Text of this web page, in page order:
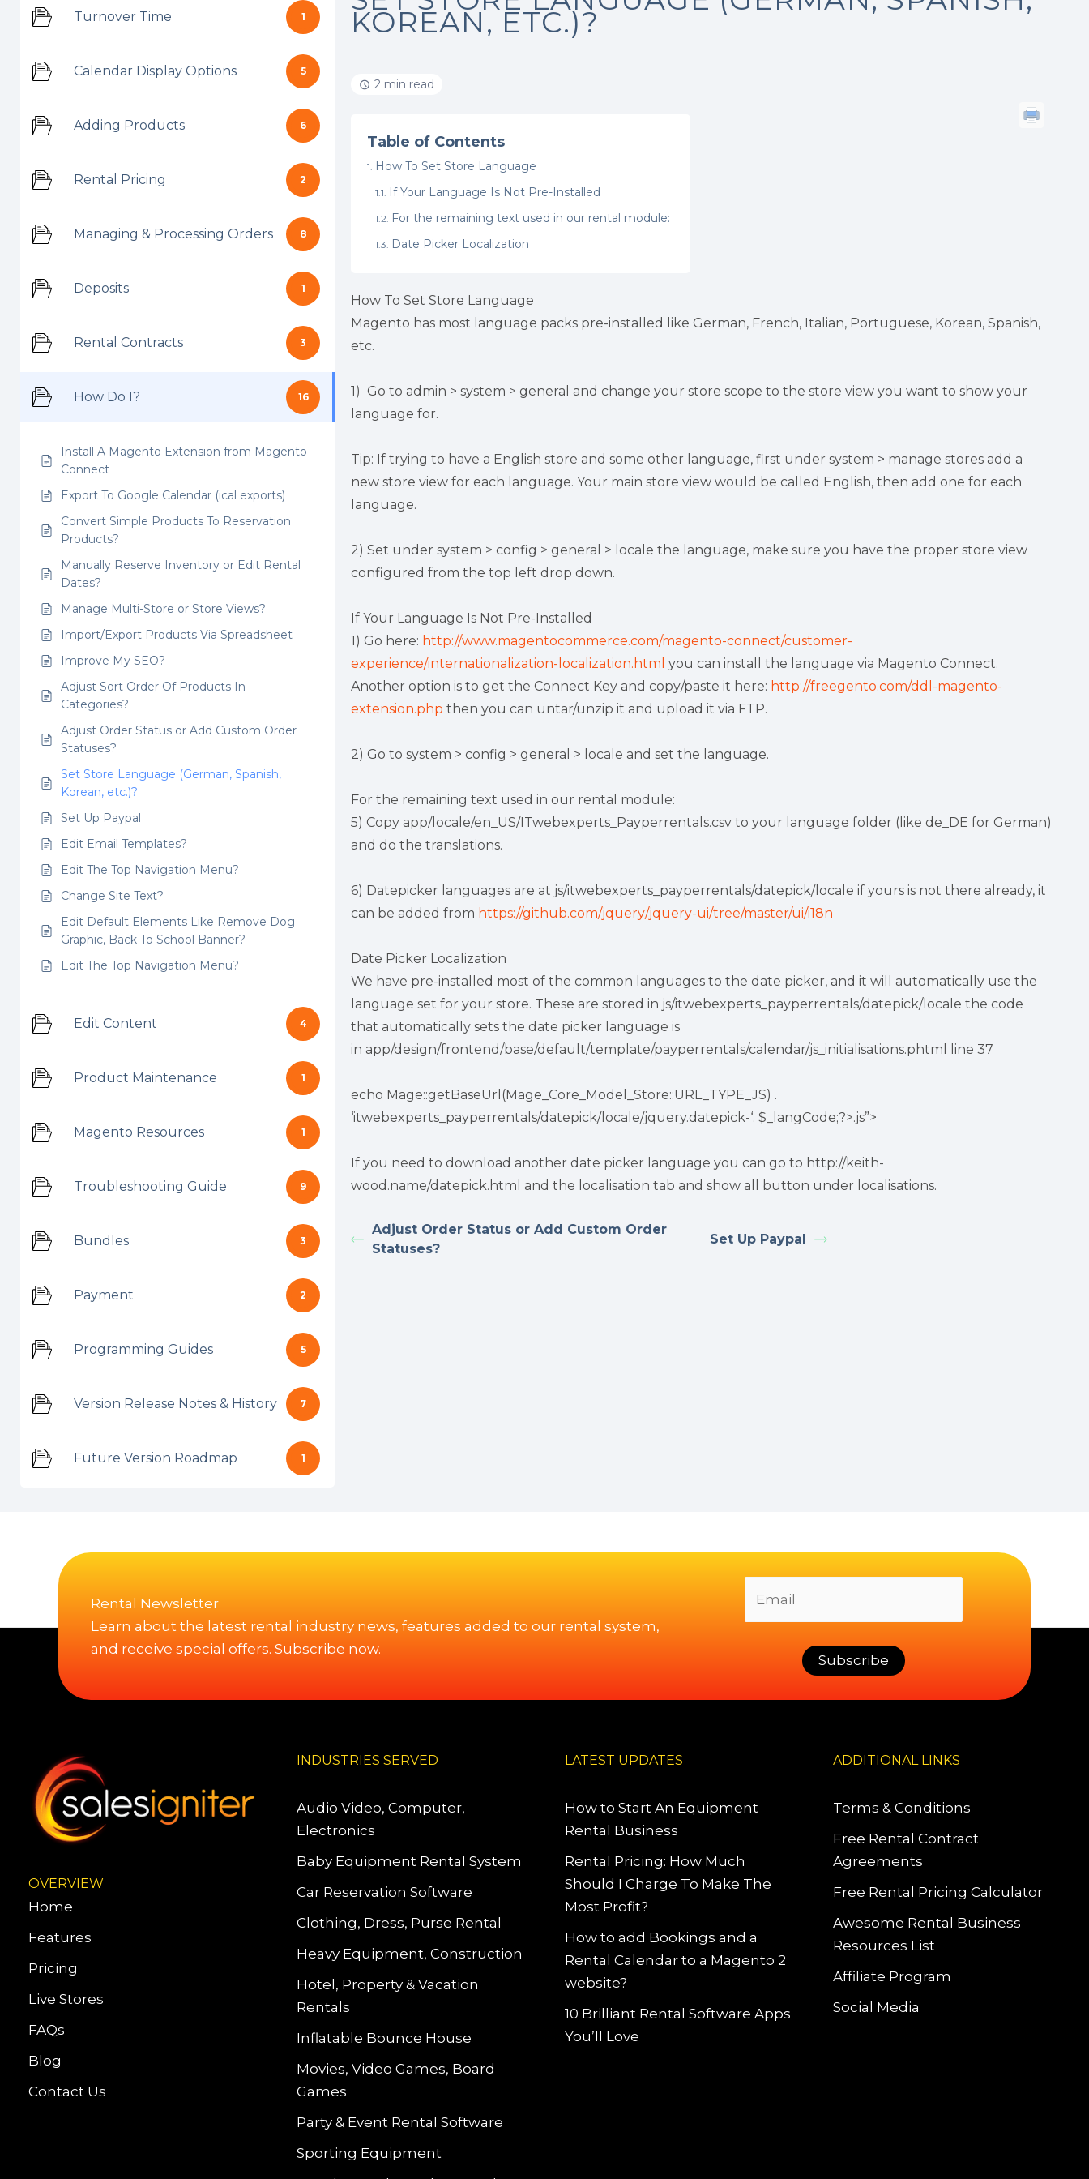
Turnover Time 1
Calendar Display Options 5
Adding Products 6
Rental Pricing 2
Managing & Processing Orders 8
Deposits 1
Rental Contracts 3
How Do I? 16
Install A Magento Extension from Magento
Connect
Export To Google Calendar (ical exports)
Convert Simple Products To Reservation
Products?
Manually Reserve Inventory or Edit Rental
Dates?
Manage Multi-Store or Store Views?
Import/Export Products Via Spreadsheet
Improve My SEO?
Adjust Sort Order Of Products In
Categories?
Adjust Order Status or Add Custom Order
Statuses?
Set Store Language (German, Spanish,
Korean, etc.)?
Set Up Paypal
Edit Email Templates?
Edit The Top Navigation Menu?
Change Site Text?
Edit Default Elements Like Remove Dog
Graphic, Back To School Banner?
Edit The Top Navigation Menu?
Edit Content 4
Product Maintenance 1
Magento Resources 1
Troubleshooting Guide 9
Bundles 3
Payment 2
Programming Guides 5
Version Release Notes & History 7
Future Version Roadmap 1
KOREAN, ETC.)?
2 min read
Table of Contents
How To Set Store Language
If Your Language Is Not Pre-Installed
For the remaining text used in our rental module:
Date Picker Localization
How To Set Store Language
Magento has most language packs pre-installed like German, French, Italian, Portuguese, Korean, Spanish,
etc.
1) Go to admin > system > general and change your store scope to the store view you want to show your
language for.
Tip: If trying to have a English store and some other language, first under system > manage stores add a
new store view for each language. Your main store view would be called English, then add one for each
language.
2) Set under system > config > general > locale the language, make sure you have the proper store view
configured from the top left drop down.
If Your Language Is Not Pre-Installed
1) Go here: http://www.magentocommerce.com/magento-connect/customer-
experience/internationalization-localization.html you can install the language via Magento Connect.
Another option is to get the Connect Key and copy/paste it here: http://freegento.com/ddl-magento-
extension.php then you can untar/unzip it and upload it via FTP.
2) Go to system > config > general > locale and set the language.
For the remaining text used in our rental module:
5) Copy app/locale/en_US/ITwebexperts_Payperrentals.csv to your language folder (like de_DE for German)
and do the translations.
6) Datepicker languages are at js/itwebexperts_payperrentals/datepick/locale if yours is not there already, it
can be added from https://github.com/jquery/jquery-ui/tree/master/ui/i18n
Date Picker Localization
We have pre-installed most of the common languages to the date picker, and it will automatically use the
language set for your store. These are stored in js/itwebexperts_payperrentals/datepick/locale the code
that automatically sets the date picker language is
in app/design/frontend/base/default/template/payperrentals/calendar/js_initialisations.phtml line 37
echo Mage::getBaseUrl(Mage_Core_Model_Store::URL_TYPE_JS) .
‘itwebexperts_payperrentals/datepick/locale/jquery.datepick-‘. $_langCode;?>.js”>
If you need to download another date picker language you can go to http://keith-
wood.name/datepick.html and the localisation tab and show all button under localisations.
Adjust Order Status or Add Custom Order
Statuses?
Set Up Paypal
Rental Newsletter
Learn about the latest rental industry news, features added to our rental system,
and receive special offers. Subscribe now.
OVERVIEW
Home
Features
Pricing
Live Stores
FAQs
Blog
Contact Us
INDUSTRIES SERVED
Audio Video, Computer,
Electronics
Baby Equipment Rental System
Car Reservation Software
Clothing, Dress, Purse Rental
Heavy Equipment, Construction
Hotel, Property & Vacation
Rentals
Inflatable Bounce House
Movies, Video Games, Board
Games
Party & Event Rental Software
Sporting Equipment
LATEST UPDATES
How to Start An Equipment
Rental Business
Rental Pricing: How Much
Should I Charge To Make The
Most Profit?
How to add Bookings and a
Rental Calendar to a Magento 2
website?
10 Brilliant Rental Software Apps
You’ll Love
ADDITIONAL LINKS
Terms & Conditions
Free Rental Contract
Agreements
Free Rental Pricing Calculator
Awesome Rental Business
Resources List
Affiliate Program
Social Media